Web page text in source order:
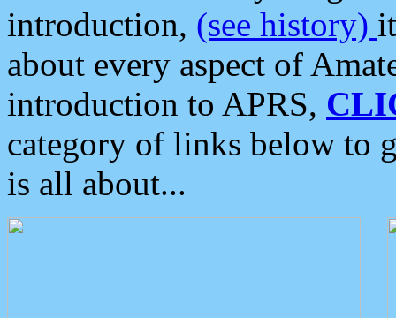
introduction, (see history)
about every aspect of
introduction to APRS,
category of links below to
is all about...